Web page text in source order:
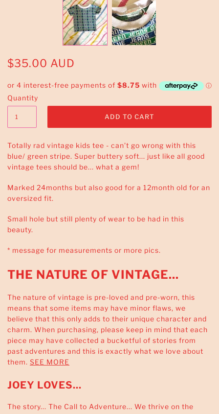
$35.00 AUD
Quantity
Totally rad vintage kids tee - can’t go wrong with this
blue/ green stripe. Super buttery soft... just like all good
vintage tees should be... what a gem!
Marked 24months but also good for a 12month old for an
oversized fit.
Small hole but still plenty of wear to be had in this
beauty.
* message for measurements or more pics.
THE NATURE OF VINTAGE...
The nature of vintage is pre-loved and pre-worn, this
means that some items may have minor flaws, we
believe that this only adds to their unique character and
charm. When purchasing, please keep in mind that each
piece may have collected a bucketful of stories from
past adventures and this is exactly what we love about
them. SEE MORE
JOEY LOVES...
The story... The Call to Adventure... We thrive on the